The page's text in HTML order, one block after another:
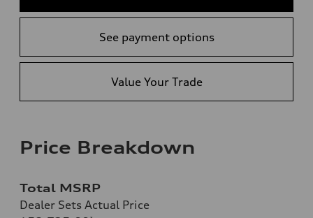
See payment options
Value Your Trade
Price Breakdown
Total MSRP
Dealer Sets Actual Price